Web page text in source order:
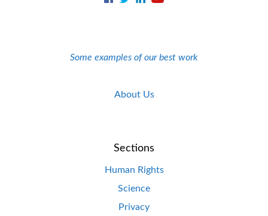
Some examples of our best work
About Us
Sections
Human Rights
Science
Privacy